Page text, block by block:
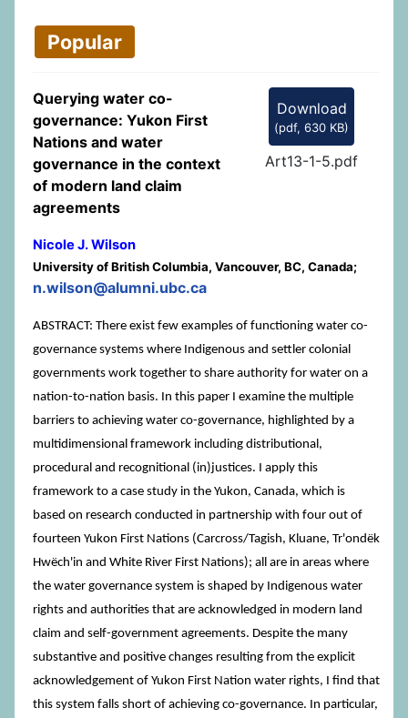
Popular
Download
(pdf, 630 KB)
Art13-1-5.pdf
Querying water co-
governance: Yukon First
Nations and water
governance in the context
of modern land claim
agreements
Nicole J. Wilson
University of British Columbia, Vancouver, BC, Canada;
n.wilson@alumni.ubc.ca
ABSTRACT: There exist few examples of functioning water co-
governance systems where Indigenous and settler colonial
governments work together to share authority for water on a
nation-to-nation basis. In this paper I examine the multiple
barriers to achieving water co-governance, highlighted by a
multidimensional framework including distributional,
procedural and recognitional (in)justices. I apply this
framework to a case study in the Yukon, Canada, which is
based on research conducted in partnership with four out of
fourteen Yukon First Nations (Carcross/Tagish, Kluane, Tr'ondëk
Hwëch'in and White River First Nations); all are in areas where
the water governance system is shaped by Indigenous water
rights and authorities that are acknowledged in modern land
claim and self-government agreements. Despite the many
substantive and positive changes resulting from the explicit
acknowledgement of Yukon First Nation water rights, I find that
this system falls short of achieving co-governance. In particular,